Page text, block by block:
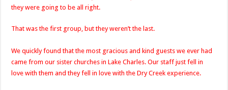
they were going to be all right.
That was the first group, but they weren’t the last.
We quickly found that the most gracious and kind guests we ever had
came from our sister churches in Lake Charles. Our staff just fell in
love with them and they fell in love with the Dry Creek experience.